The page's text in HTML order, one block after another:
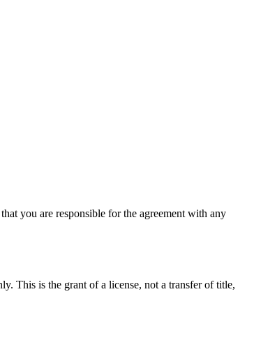
you are responsible for the agreement with any
This is the grant of a license, not a transfer of title,